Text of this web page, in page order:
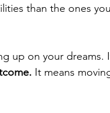
than the ones
up on your
It means